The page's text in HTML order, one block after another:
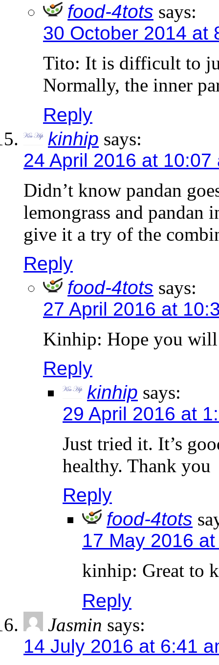
food-4tots says:
30 October 2014 at
Tito: It is difficult to
Normally, the inner
Reply
kinhip says:
24 April 2016 at 10:07
Didn’t know pandan
lemongrass and
give it a try of the
Reply
food-4tots says:
27 April 2016 at
Kinhip: Hope you
Reply
kinhip says:
29 April 2016 at
Just tried it. It’s
healthy. Thank you
Reply
food-4tots
17 May 2016
kinhip: Great to
Reply
Jasmin says:
14 July 2016 at 6:41